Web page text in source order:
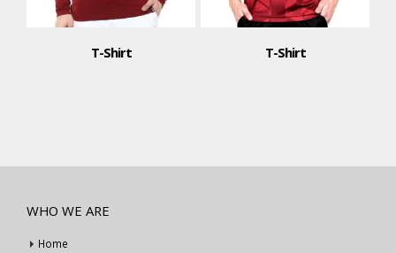
T-Shirt T-Shirt
WHO WE ARE
Home